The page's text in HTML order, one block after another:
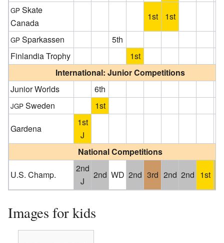
GP Skate
Canada
1st 1st
GP Sparkassen
5th
Finlandia Trophy
1st
International: Junior Competitions
Junior Worlds
6th
JGP Sweden
1st
Gardena
1st
J
National Competitions
U.S. Champ.
2nd
J
2nd WD 2nd 3rd 2nd 2nd 1st
Images for kids